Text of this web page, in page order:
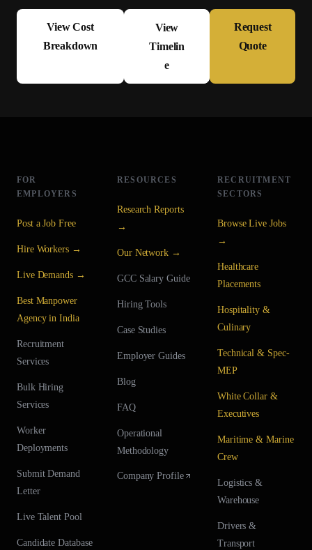
View Cost
Breakdown
View
Timelin
e
Request
Quote
FOR
EMPLOYERS
Post a Job Free
Hire Workers →
Live Demands →
Best Manpower
Agency in India
Recruitment
Services
Bulk Hiring
Services
Worker
Deployments
Submit Demand
Letter
Live Talent Pool
Candidate Database
RESOURCES
Research Reports
→
Our Network →
GCC Salary Guide
Hiring Tools
Case Studies
Employer Guides
Blog
FAQ
Operational
Methodology
Company Profile
RECRUITMENT
SECTORS
Browse Live Jobs
→
Healthcare
Placements
Hospitality &
Culinary
Technical & Spec-
MEP
White Collar &
Executives
Maritime & Marine
Crew
Logistics &
Warehouse
Drivers &
Transport